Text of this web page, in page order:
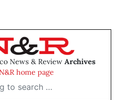
News & Review Archives
home page
…